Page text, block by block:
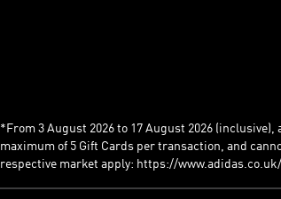
*From 3 August 2026 to 17 August 2026
maximum of 5 Gift Cards per transaction, and
respective market apply: https://